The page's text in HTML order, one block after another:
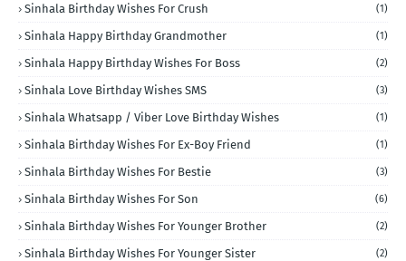
Sinhala Birthday Wishes For Crush (1)
Sinhala Happy Birthday Grandmother (1)
Sinhala Happy Birthday Wishes For Boss (2)
Sinhala Love Birthday Wishes SMS (3)
Sinhala Whatsapp / Viber Love Birthday Wishes (1)
Sinhala Birthday Wishes For Ex-Boy Friend (1)
Sinhala Birthday Wishes For Bestie (3)
Sinhala Birthday Wishes For Son (6)
Sinhala Birthday Wishes For Younger Brother (2)
Sinhala Birthday Wishes For Younger Sister (2)